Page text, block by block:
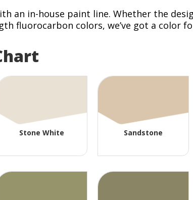
an in-house paint line. Whether the
fluorocarbon colors, we’ve got a color
Stone White Sandstone